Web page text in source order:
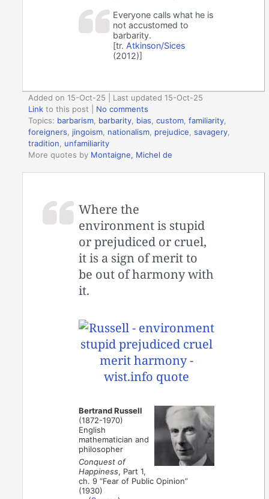
Everyone calls what he is
not accustomed to
barbarity.
[tr. Atkinson/Sices
(2012)]
Added on 15-Oct-25 | Last updated 15-Oct-25
Link to this post
No comments
Topics: barbarism barbarity bias ,custom ,familiarity
foreigners
jingoism nationalism prejudice ,savagery
tradition
unfamiliarity
More quotes by Montaigne, Michel de
Where the
environment is stupid
or prejudiced or cruel,
it is a sign of merit to
be out of harmony with
it.
Bertrand Russell
(1872-1970)
English
mathematician and
philosopher
Conquest of
Happiness, Part 1,
ch. 9 “Fear of Public Opinion”
(1930)